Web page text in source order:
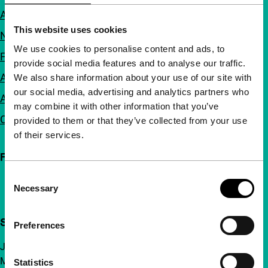
This website uses cookies
We use cookies to personalise content and ads, to
provide social media features and to analyse our traffic.
We also share information about your use of our site with
our social media, advertising and analytics partners who
may combine it with other information that you’ve
provided to them or that they’ve collected from your use
of their services.
Selection
Necessary
Preferences
Statistics
About us
Newsletters
FAQ
Accessibility
Advertising
Contact
Follow IFFR
Support IFFR from €4 per month
Join a group of curious and connected film enthusiasts.
Make independent film, new insights and inspiration